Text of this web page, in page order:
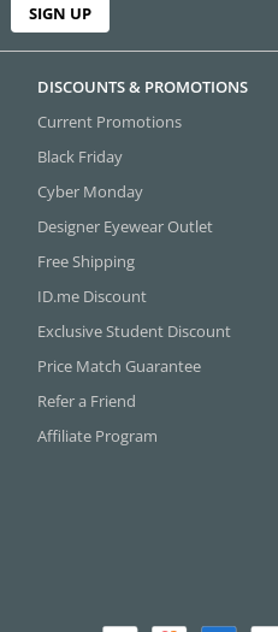
SIGN UP
DISCOUNTS & PROMOTIONS
Current Promotions
Black Friday
Cyber Monday
Designer Eyewear Outlet
Free Shipping
ID.me Discount
Exclusive Student Discount
Price Match Guarantee
Refer a Friend
Affiliate Program